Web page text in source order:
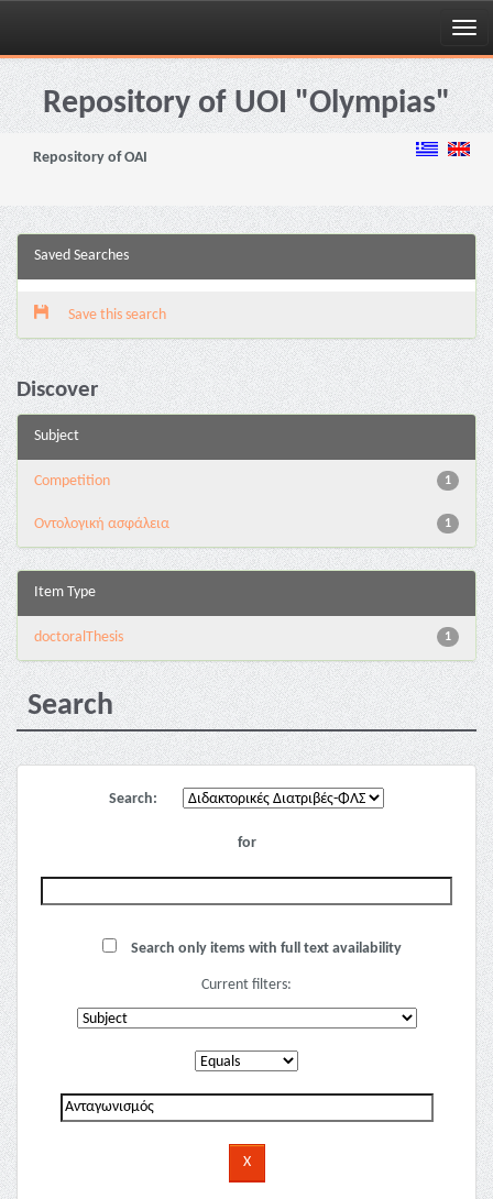
Skip
navigationRepository of UOI "Olympias"
Repository of OAI
Saved Searches
Save this search
Discover
Subject
1
Competition
1
Oντολογική ασφάλεια
Item Type
1
doctoralThesis
Search
Search:
for
Search only items with full text availability
Current filters: